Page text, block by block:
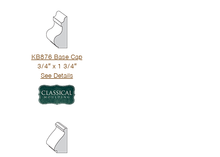
KB876 Base Cap
3/4″ x 1 3/4″
See Details